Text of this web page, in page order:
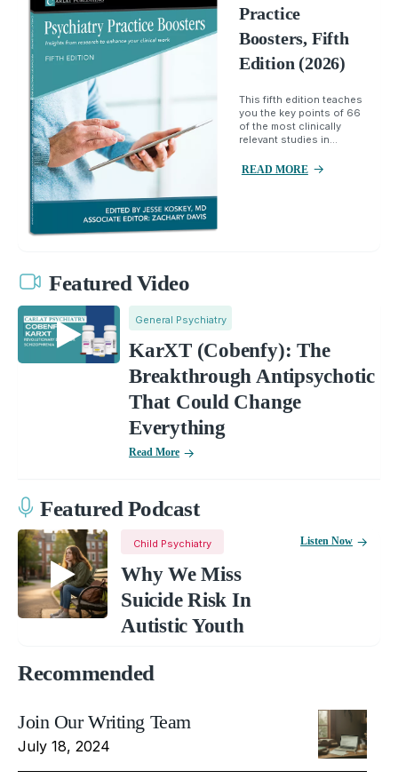
Practice
Boosters, Fifth
Edition (2026)
This fifth edition teaches
you the key points of 66
of the most clinically
relevant studies in...
READ MORE
Featured Video
General Psychiatry
KarXT (Cobenfy): The
Breakthrough Antipsychotic
That Could Change
Everything
Read More
Featured Podcast
Child Psychiatry
Why We Miss
Suicide Risk In
Autistic Youth
Listen Now
Recommended
Join Our Writing Team
July 18, 2024